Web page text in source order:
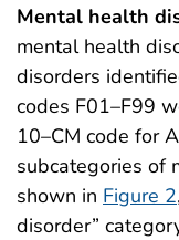
Mental health
mental health
disorders
codes F01–F99
10–CM code for
subcategories of
shown in Figure 2
disorder”